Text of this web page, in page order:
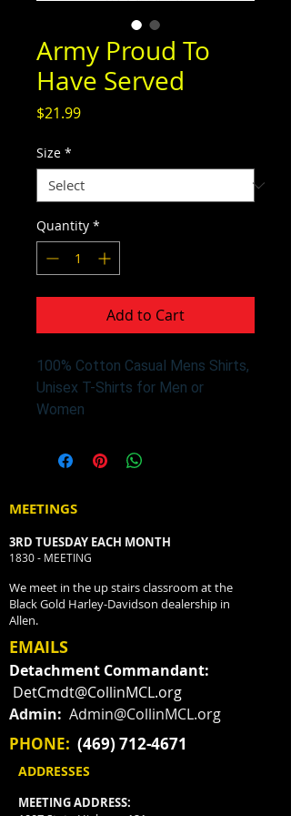
Army Proud To
Have Served
$21.99Price
Size *
Quantity *
Add to Cart
100% Cotton Casual Mens Shirts,
Unisex T-Shirts for Men or
Women
MEETINGS
3RD TUESDAY EACH MONTH
1830 - MEETING
We meet in the up stairs classroom at the
Black Gold Harley-Davidson dealership in
Allen.
EMAILS
Detachment Commandant:
DetCmdt@CollinMCL.org
Admin: Admin@CollinMCL.org
PHONE: (469) 712-4671
ADDRESSES
MEETING ADDRESS: